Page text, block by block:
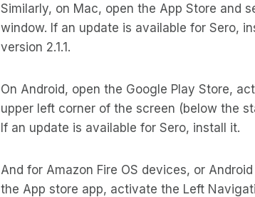
Similarly, on Mac, open the App Store and
window. If an update is available for Sero,
version 2.1.1.
On Android, open the Google Play Store,
upper left corner of the screen (below the
If an update is available for Sero, install it.
And for Amazon Fire OS devices, or
the App store app, activate the Left